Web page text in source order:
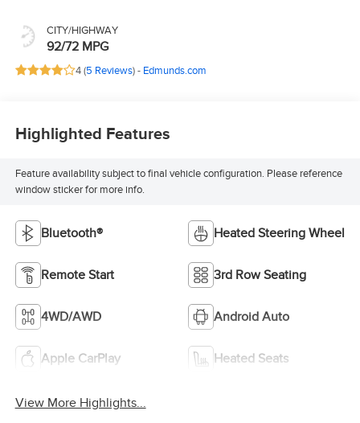
CITY/HIGHWAY
92/72 MPG
4 (5 Reviews) - Edmunds.com
Highlighted Features
Feature availability subject to final vehicle configuration. Please reference
window sticker for more info.
Bluetooth® Heated Steering Wheel
Remote Start 3rd Row Seating
4WD/AWD Android Auto
Apple CarPlay Heated Seats
View More Highlights...